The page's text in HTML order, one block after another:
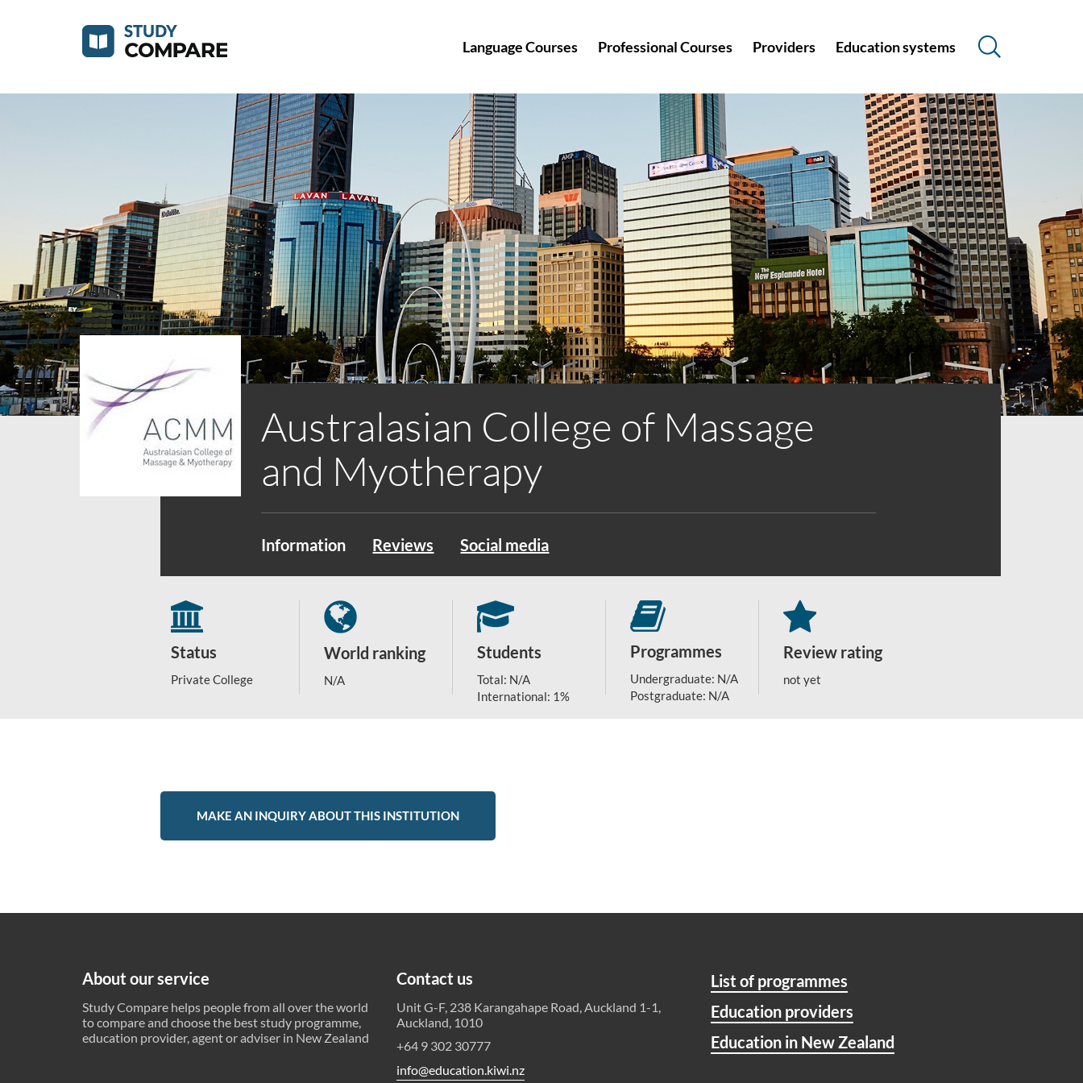
Language Courses Professional Courses Providers Education systems
Australasian College of Massage
and Myotherapy
Information Reviews Social media
Status
Private College
World ranking
N/A
Students
Total: N/A
International: 1%
Programmes
Undergraduate: N/A
Postgraduate: N/A
Review rating
not yet
MAKE AN INQUIRY ABOUT THIS INSTITUTION
About our service
Study Compare helps people from all over the world
to compare and choose the best study programme,
education provider, agent or adviser in New Zealand
Contact us
Unit G-F, 238 Karangahape Road, Auckland 1-1,
Auckland, 1010
+64 9 302 30777
info@education.kiwi.nz
List of programmes
Education providers
Education in New Zealand